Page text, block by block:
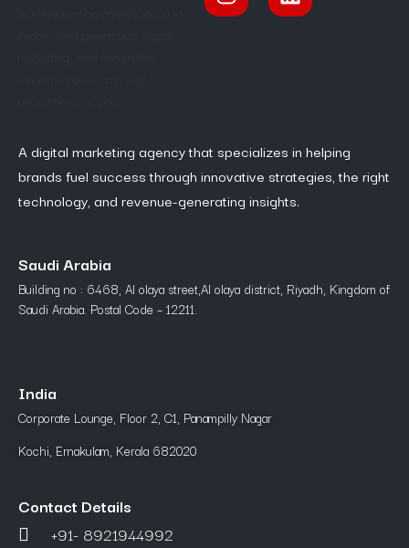
A digital marketing agency that specializes in helping
brands fuel success through innovative strategies, the right
technology, and revenue-generating insights.
Saudi Arabia
Building no : 6468, Al olaya street,Al olaya district, Riyadh, Kingdom of
Saudi Arabia. Postal Code – 12211.
India
Corporate Lounge, Floor 2, C1, Panampilly Nagar
Kochi, Ernakulam, Kerala 682020
Contact Details
+91- 8921944992